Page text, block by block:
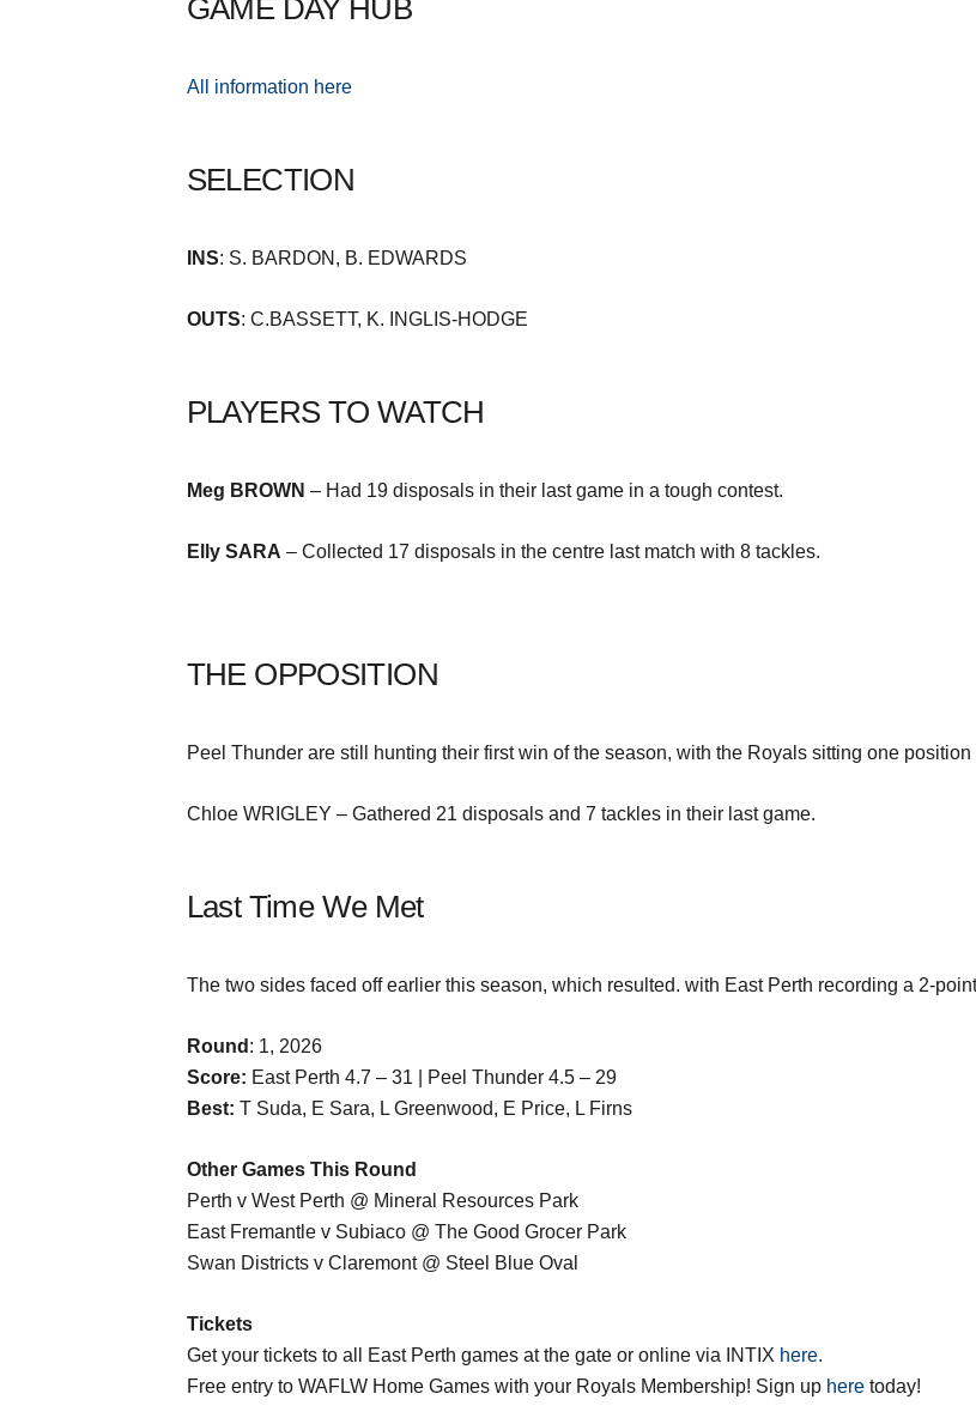
GAME DAY HUB
All information here
SELECTION
INS: S. BARDON, B. EDWARDS
OUTS: C.BASSETT, K. INGLIS-HODGE
PLAYERS TO WATCH
Meg BROWN – Had 19 disposals in their last game in a tough contest.
Elly SARA – Collected 17 disposals in the centre last match with 8 tackles.
THE OPPOSITION
Peel Thunder are still hunting their first win of the season, with the Royals sitting one
Chloe WRIGLEY – Gathered 21 disposals and 7 tackles in their last game.
Last Time We Met
The two sides faced off earlier this season, which resulted. with East Perth recording a 2-
Round : 1, 2026
Score: East Perth 4.7 – 31 | Peel Thunder 4.5 – 29
Best: T Suda, E Sara, L Greenwood, E Price, L Firns
Other Games This Round
Perth v West Perth @ Mineral Resources Park
East Fremantle v Subiaco @ The Good Grocer Park
Swan Districts v Claremont @ Steel Blue Oval
Tickets
Get your tickets to all East Perth games at the gate or online via INTIX here.
Free entry to WAFLW Home Games with your Royals Membership! Sign up heretoday!